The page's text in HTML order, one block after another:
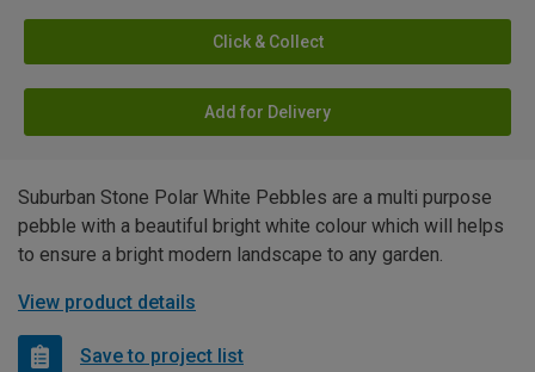
Click & Collect
Add for Delivery
Suburban Stone Polar White Pebbles are a multi purpose
pebble with a beautiful bright white colour which will helps
to ensure a bright modern landscape to any garden.
View product details
Save to project list